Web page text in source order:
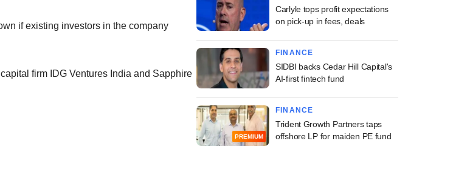
if existing investors in the company
firm IDG Ventures India and Sapphire
Carlyle tops profit expectations
on pick-up in fees, deals
FINANCE
SIDBI backs Cedar Hill Capital's
AI-first fintech fund
PREMIUM
FINANCE
Trident Growth Partners taps
offshore LP for maiden PE fund